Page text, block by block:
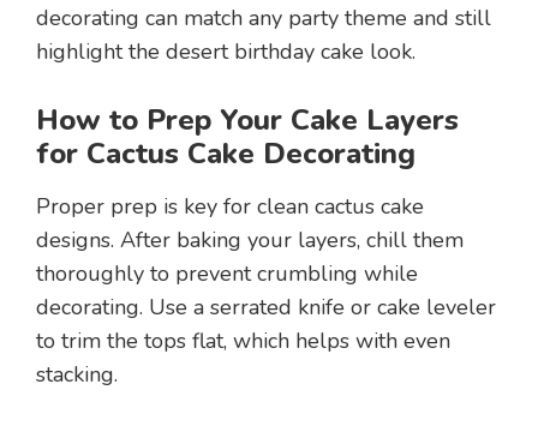
decorating can match any party theme and still
highlight the desert birthday cake look.
How to Prep Your Cake Layers
for Cactus Cake Decorating
Proper prep is key for clean cactus cake
designs. After baking your layers, chill them
thoroughly to prevent crumbling while
decorating. Use a serrated knife or cake leveler
to trim the tops flat, which helps with even
stacking.